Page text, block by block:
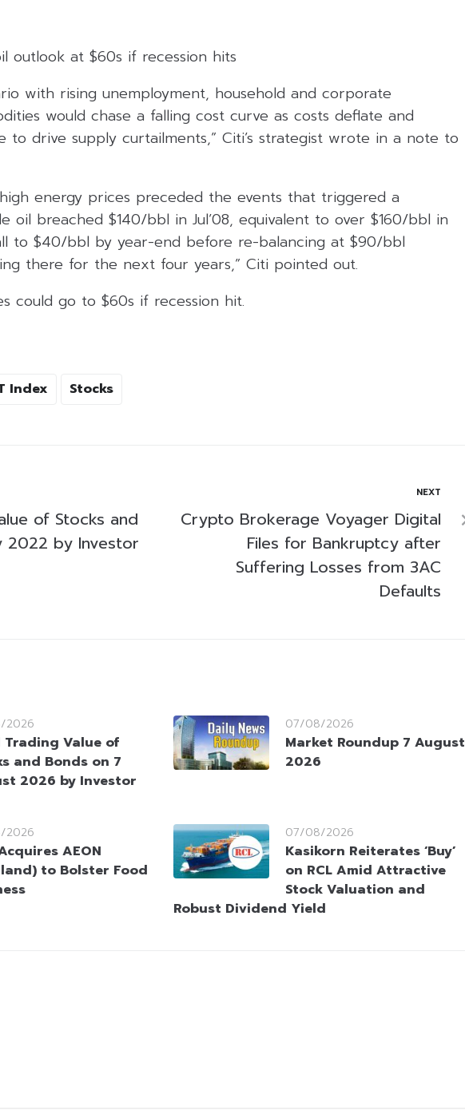
outlook at $60s if recession hits
with rising unemployment, household and corporate
would chase a falling cost curve as costs deflate and
to drive supply curtailments,” Citi’s strategist wrote in a note to
energy prices preceded the events that triggered a
oil breached $140/bbl in Jul’08, equivalent to over $160/bbl in
to $40/bbl by year-end before re-balancing at $90/bbl
there for the next four years,” Citi pointed out.
could go to $60s if recession hit.
Index Stocks
of Stocks and
2022 by Investor
NEXT
Crypto Brokerage Voyager Digital
Files for Bankruptcy after
Suffering Losses from 3AC
Defaults
2026
Trading Value of
and Bonds on 7
2026 by Investor
07/08/2026
Market Roundup 7 August
2026
2026
AEON
to Bolster Food
07/08/2026
Kasikorn Reiterates ‘Buy’
on RCL Amid Attractive
Stock Valuation and
Robust Dividend Yield